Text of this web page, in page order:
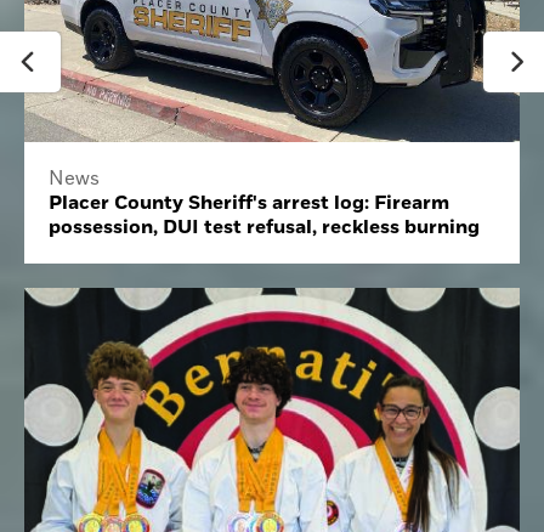
News
Placer County Sheriff's arrest log: Firearm
possession, DUI test refusal, reckless burning